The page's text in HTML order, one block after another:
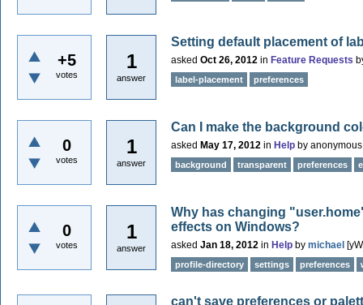
+5
votes
1
answer
Setting default placement of
asked Oct 26, 2012 in Feature Requests
label-placement preferences
0
votes
1
answer
Can I make the background
asked May 17, 2012 in Help by anonymous
background transparent preferences
0
votes
1
answer
Why has changing
effects on Windows?
asked Jan 18, 2012 in Help by michael
profile-directory settings preferences
can't save preferences or